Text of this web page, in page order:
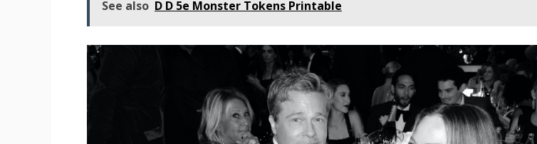
See also D D 5e Monster Tokens Printable